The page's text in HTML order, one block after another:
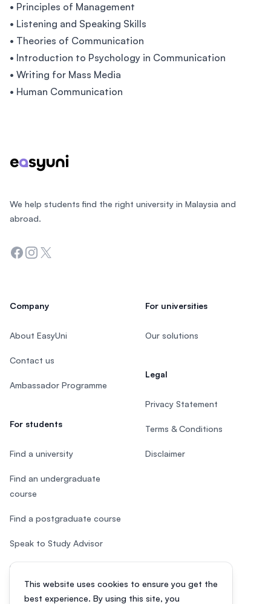
• Principles of Management
• Listening and Speaking Skills
• Theories of Communication
• Introduction to Psychology in Communication
• Writing for Mass Media
• Human Communication
This website uses cookies to ensure you get the
best experience. By using this site, you
We help students find the right university in Malaysia and
abroad.
Facebook
Instagram
Twitter
Company
About EasyUni
Contact us
Ambassador Programme
For students
Find a university
Find an undergraduate
course
Find a postgraduate course
Speak to Study Advisor
Study in Malaysia
For universities
Our solutions
Legal
Privacy Statement
Terms & Conditions
Disclaimer